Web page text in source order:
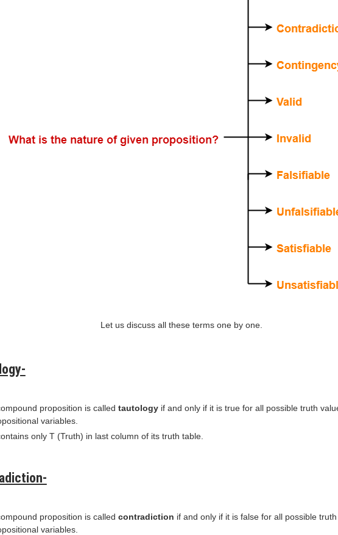
Let us discuss all these terms one by one.
proposition is called tautologyif and only if it is true for all possible truth
variables.
only T (Truth) in last column of its truth table.
proposition is called contradiction if and only if it is false for all possible
variables.